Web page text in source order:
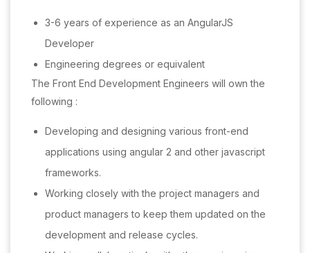
3-6 years of experience as an AngularJS
Developer
Engineering degrees or equivalent
The Front End Development Engineers will own the
following :
Developing and designing various front-end
applications using angular 2 and other javascript
frameworks.
Working closely with the project managers and
product managers to keep them updated on the
development and release cycles.